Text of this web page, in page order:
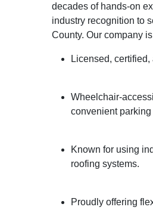
decades of hands-on
industry recognition to
County. Our company
Licensed, certified,
Wheelchair-
convenient parking
Known for using
roofing systems.
Proudly offering